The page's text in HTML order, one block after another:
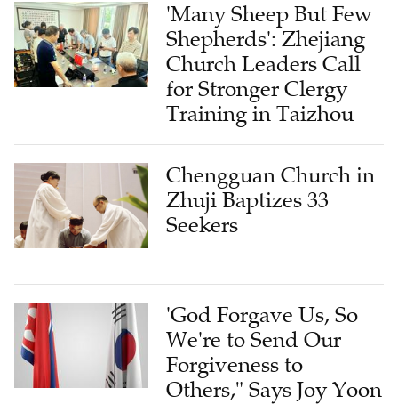
'Many Sheep But Few
Shepherds': Zhejiang
Church Leaders Call
for Stronger Clergy
Training in Taizhou
Chengguan Church in
Zhuji Baptizes 33
Seekers
'God Forgave Us, So
We're to Send Our
Forgiveness to
Others," Says Joy Yoon